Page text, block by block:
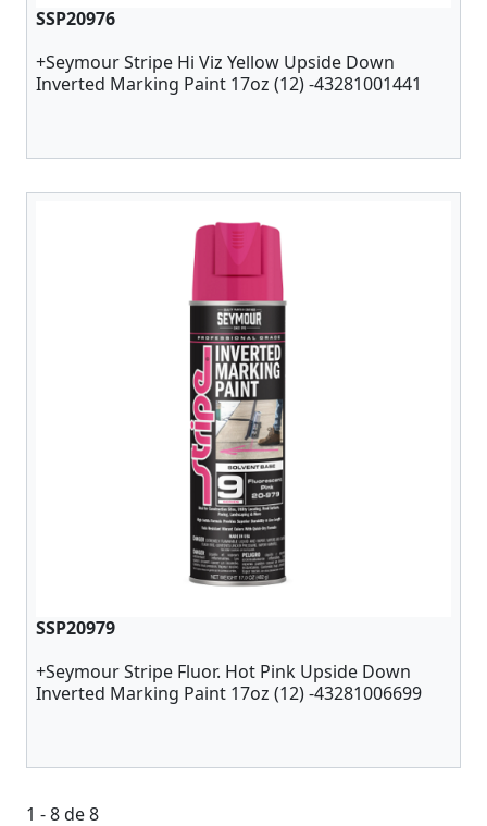
SSP20976
+Seymour Stripe Hi Viz Yellow Upside Down
Inverted Marking Paint 17oz (12) -43281001441
SSP20979
+Seymour Stripe Fluor. Hot Pink Upside Down
Inverted Marking Paint 17oz (12) -43281006699
1 - 8 de 8